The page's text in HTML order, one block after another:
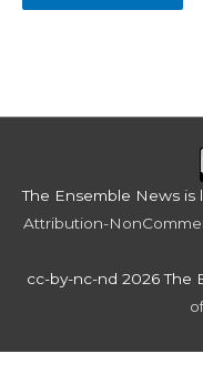
The Ensemble News is
Attribution-
cc-by-nc-nd 2026 The